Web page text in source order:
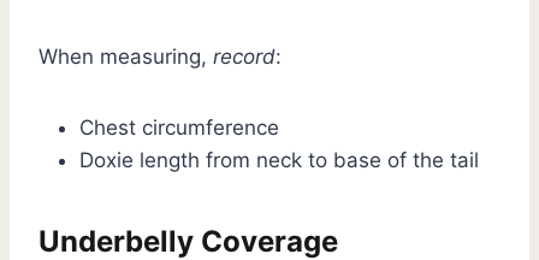
When measuring, record:
Chest circumference
Doxie length from neck to base of the tail
Underbelly Coverage